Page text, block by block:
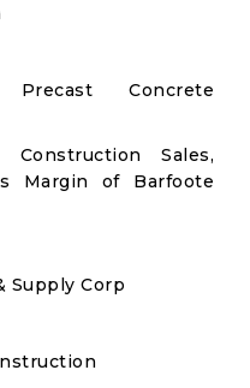
Precast Concrete
Construction Sales,
Margin of Barfoote
Supply Corp